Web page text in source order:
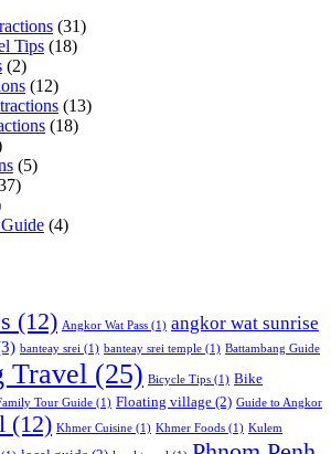
(31)
Tips (18)
(2)
(12)
(13)
(18)
(5)
(4)
(12) Angkor Wat Pass (1) angkor wat sunrise
banteay srei (1) banteay srei temple (1) Battambang Guide
Travel (25) Bicycle Tips (1) Bike
Tour Guide (1) Floating village (2) Guide to Angkor
(12) Khmer Cuisine (1) Khmer Foods (1) Kulem